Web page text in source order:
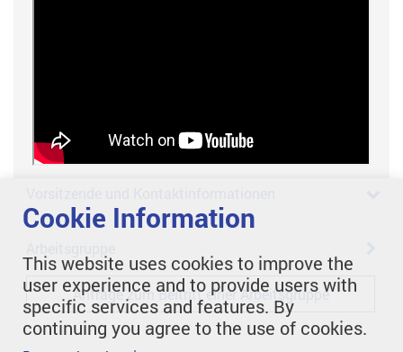
Anfrage zum Beitritt einer Arbeitsgruppe
Cookie Information
This website uses cookies to improve the
user experience and to provide users with
specific services and features. By
continuing you agree to the use of cookies.